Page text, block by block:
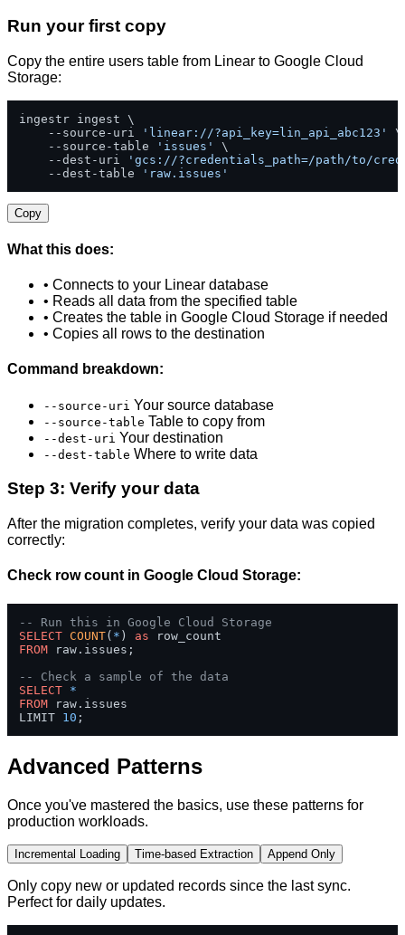
Run your first copy
Copy the entire users table from Linear to Google Cloud
Storage:
ingestr ingest \
    --source-uri
'linear://?api_key=lin_api_abc123'
\
    --source-table
'issues'
\
    --dest-uri
'gcs://?credentials_path=/path/to/
    --dest-table
'raw.issues'
Copy
What this does:
• Connects to your Linear database
• Reads all data from the specified table
• Creates the table in Google Cloud Storage if needed
• Copies all rows to the destination
Command breakdown:
--source-uri Your source database
--source-table Table to copy from
--dest-uri Your destination
--dest-table Where to write data
Step 3: Verify your data
After the migration completes, verify your data was copied
correctly:
Check row count in Google Cloud Storage:
-- Run this in Google Cloud Storage
SELECT COUNT( * ) as
FROM raw.issues;
-- Check a sample of the data
SELECT *
FROM raw.issues
LIMIT 10 ;
Advanced Patterns
Once you've mastered the basics, use these patterns for
production workloads.
Incremental Loading Time-based Extraction Append Only
Only copy new or updated records since the last sync.
Perfect for daily updates.